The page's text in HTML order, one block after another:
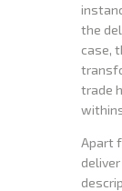
the
case,
trade
Apart